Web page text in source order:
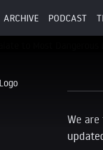
ARCHIVE PODCAST
We